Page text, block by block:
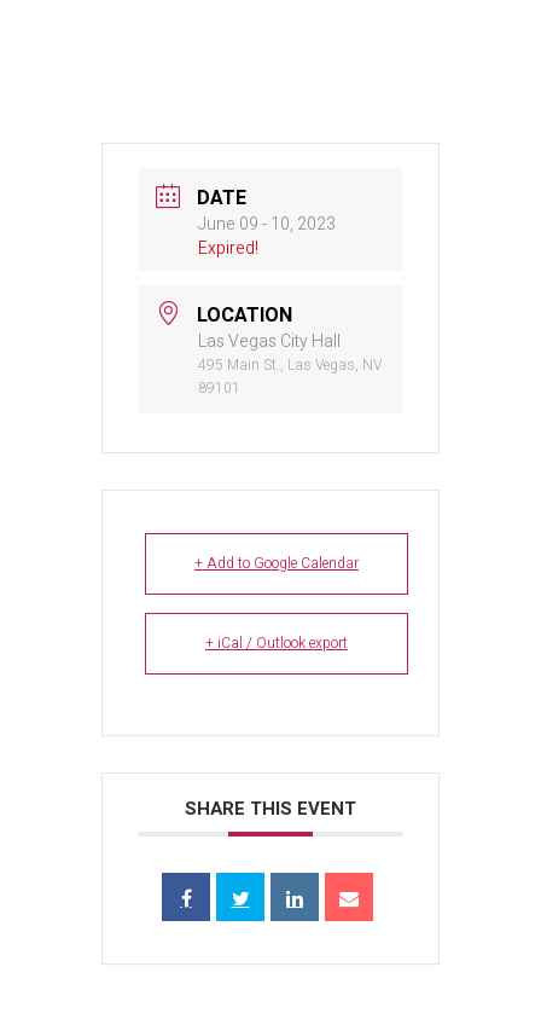
DATE
June 09 - 10, 2023
Expired!
LOCATION
Las Vegas City Hall
495 Main St., Las Vegas, NV
89101
+ Add to Google Calendar
+ iCal / Outlook export
SHARE THIS EVENT